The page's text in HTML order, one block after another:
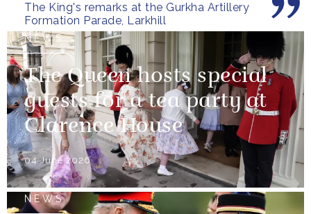
The King's remarks at the Gurkha Artillery
Formation Parade, Larkhill
the United...
NEWS
The Queen hosts special
guests for a tea party at
Clarence House
04 June 2026
NEWS